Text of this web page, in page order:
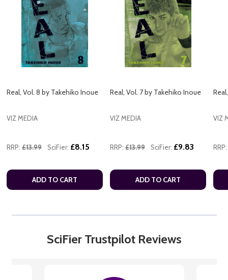
Real, Vol. 8 by Takehiko Inoue
VIZ MEDIA
RRP: £13.99 SciFier: £8.15
ADD TO CART
Real, Vol. 7 by Takehiko Inoue
VIZ MEDIA
RRP: £13.99 SciFier: £9.83
ADD TO CART
VIZ
RRP:
SciFier Trustpilot Reviews